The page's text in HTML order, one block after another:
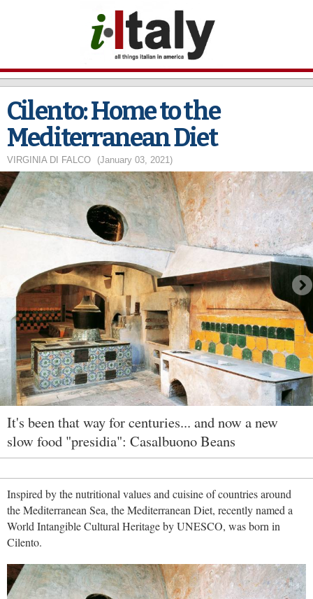
main
content
Cilento: Home to the
Mediterranean Diet
VIRGINIA DI FALCO (January 03, 2021)
It's been that way for centuries... and now a new
slow food "presidia": Casalbuono Beans
Inspired by the nutritional values and cuisine of countries around
the Mediterranean Sea, the Mediterranean Diet, recently named a
World Intangible Cultural Heritage by UNESCO, was born in
Cilento.